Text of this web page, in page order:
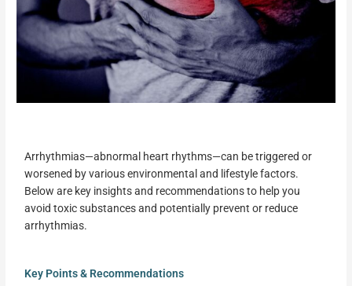
Arrhythmias—abnormal heart rhythms—can be triggered or
worsened by various environmental and lifestyle factors.
Below are key insights and recommendations to help you
avoid toxic substances and potentially prevent or reduce
arrhythmias.
Key Points & Recommendations